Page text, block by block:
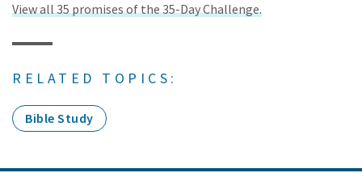
View all 35 promises of the 35-Day Challenge.
RELATED TOPICS:
Bible Study